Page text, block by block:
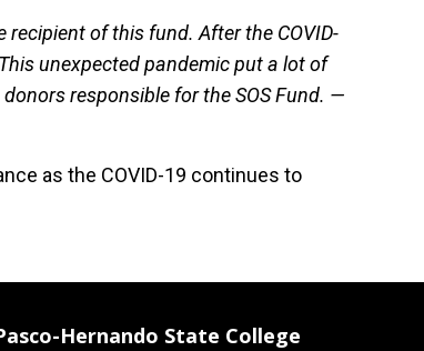
of this fund. After the COVID-
unexpected pandemic put a lot of
responsible for the SOS Fund. —
as the COVID-19 continues to
Hernando State College